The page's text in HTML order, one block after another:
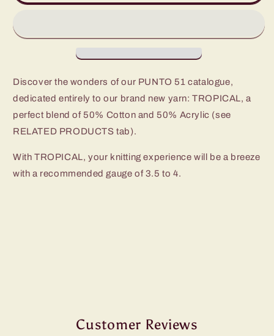
Punto
Punto
Tropical
Discover the wonders of our PUNTO 51 catalogue,
dedicated entirely to our brand new yarn: TROPICAL, a
perfect blend of 50% Cotton and 50% Acrylic (see
RELATED PRODUCTS tab).
With TROPICAL, your knitting experience will be a breeze
with a recommended gauge of 3.5 to 4.
Customer Reviews